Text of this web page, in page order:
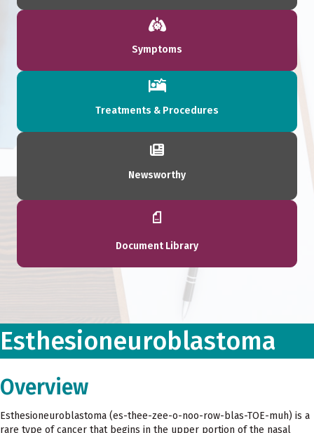
Symptoms
Treatments & Procedures
Newsworthy
Document Library
Esthesioneuroblastoma
Overview
Esthesioneuroblastoma (es-thee-zee-o-noo-row-blas-TOE-muh) is a
rare type of cancer that begins in the upper portion of the nasal